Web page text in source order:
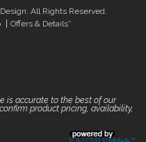
All Rights Reserved.
Offers & Details*
is accurate to the best of our
product pricing, availability,